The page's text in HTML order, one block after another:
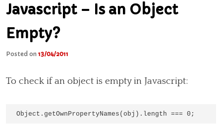
Javascript – Is an Object
Empty?
Posted on 13/04/2011
To check if an object is empty in Javascript: